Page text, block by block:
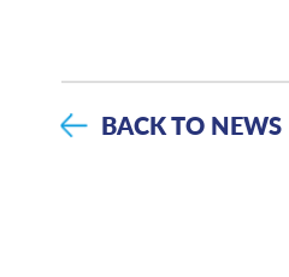
BACK TO NEWS